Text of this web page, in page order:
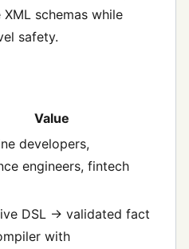
schemas while
safety.
Value
developers,
engineers, fintech
DSL → validated fact
with